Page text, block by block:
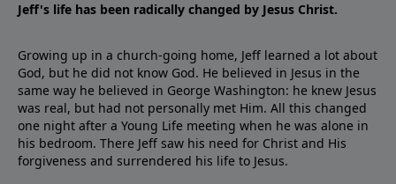
Jeff's life has been radically changed by Jesus Christ.
Growing up in a church-going home, Jeff learned a lot about
God, but he did not know God. He believed in Jesus in the
same way he believed in George Washington: he knew Jesus
was real, but had not personally met Him. All this changed
one night after a Young Life meeting when he was alone in
his bedroom. There Jeff saw his need for Christ and His
forgiveness and surrendered his life to Jesus.